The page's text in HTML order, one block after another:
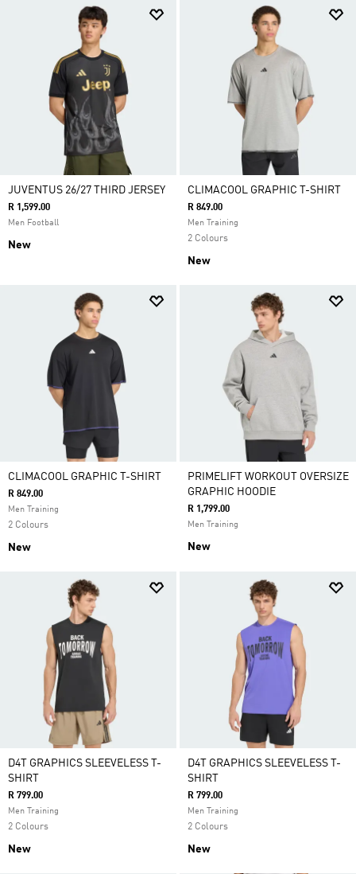
JUVENTUS 26/27 THIRD JERSEY
R 1,599.00
Men Football
New
CLIMACOOL GRAPHIC T-SHIRT
R 849.00
Men Training
2 Colours
New
CLIMACOOL GRAPHIC T-SHIRT
R 849.00
Men Training
2 Colours
New
PRIMELIFT WORKOUT OVERSIZE
GRAPHIC HOODIE
R 1,799.00
Men Training
New
D4T GRAPHICS SLEEVELESS T-
SHIRT
R 799.00
Men Training
2 Colours
New
D4T GRAPHICS SLEEVELESS T-
SHIRT
R 799.00
Men Training
2 Colours
New